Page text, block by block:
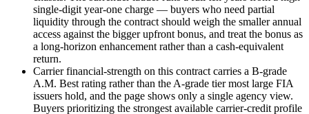
single-digit year-one charge — buyers who need partial
liquidity through the contract should weigh the smaller annual
access against the bigger upfront bonus, and treat the bonus as
a long-horizon enhancement rather than a cash-equivalent
return.
Carrier financial-strength on this contract carries a B-grade
A.M. Best rating rather than the A-grade tier most large FIA
issuers hold, and the page shows only a single agency view.
Buyers prioritizing the strongest available carrier-credit profile